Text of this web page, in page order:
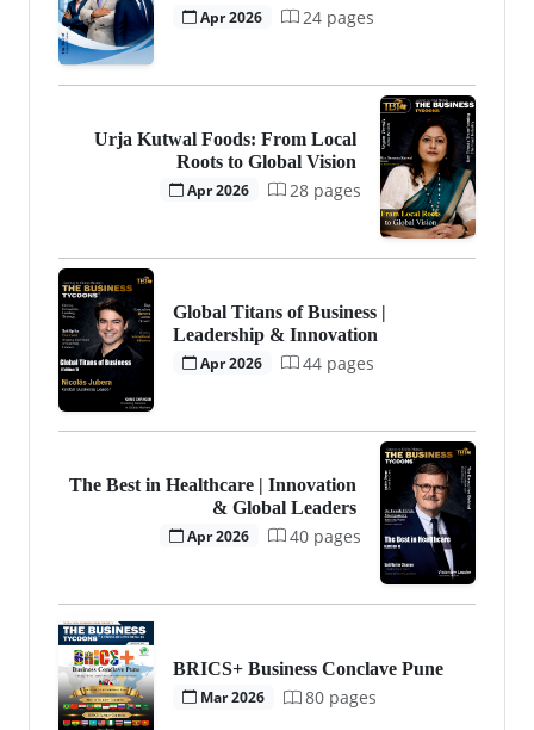
Apr 2026
24 pages
Urja Kutwal Foods: From Local
Roots to Global Vision
Apr 2026
28 pages
Global Titans of Business |
Leadership & Innovation
Apr 2026
44 pages
The Best in Healthcare | Innovation
& Global Leaders
Apr 2026
40 pages
BRICS+ Business Conclave Pune
Mar 2026
80 pages